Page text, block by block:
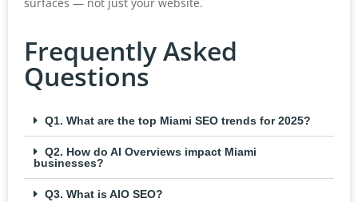
Frequently Asked
Questions
Q1. What are the top Miami SEO trends for 2025?
Q2. How do AI Overviews impact Miami
businesses?
Q3. What is AIO SEO?